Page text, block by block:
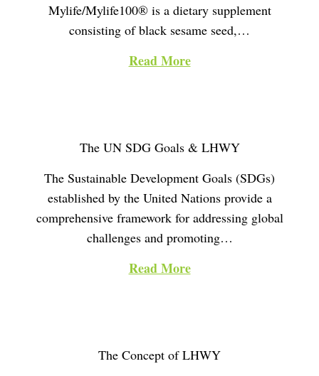
a
t
o
n
t
Mylife/Mylife100® is a dietary supplement
consisting of black sesame seed,…
Read More
The UN SDG Goals & LHWY
The Sustainable Development Goals (SDGs)
established by the United Nations provide a
comprehensive framework for addressing global
challenges and promoting…
Read More
The Concept of LHWY